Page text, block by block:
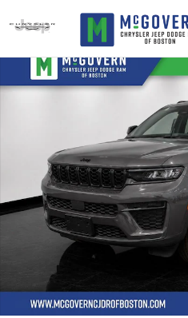
New 2026 Jeep Grand Cherokee